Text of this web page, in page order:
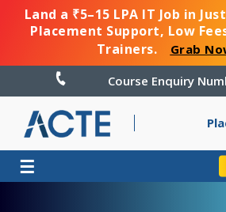
Land a ₹5–15 LPA IT Job in
Placement Support, Low
Trainers.
Grab
Course Enquiry
☰